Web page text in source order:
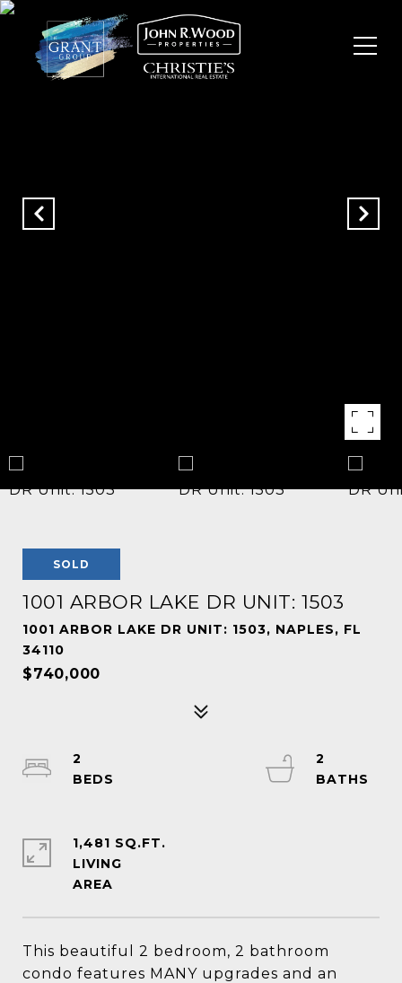
SOLD
1001 ARBOR LAKE DR UNIT: 1503
1001 ARBOR LAKE DR UNIT: 1503, NAPLES, FL
34110
$740,000
This beautiful 2 bedroom, 2 bathroom
condo features MANY upgrades and an
2
2
1,481 SQ.FT.
LIVING